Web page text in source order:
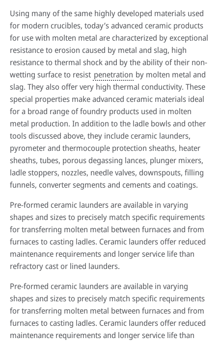
Using many of the same highly developed materials used
for modern crucibles, today’s advanced ceramic products
for use with molten metal are characterized by exceptional
resistance to erosion caused by metal and slag, high
resistance to thermal shock and by the ability of their non-
wetting surface to resist penetration by molten metal and
slag. They also offer very high thermal conductivity. These
special properties make advanced ceramic materials ideal
for a broad range of foundry products used in molten
metal production. In addition to the ladle bowls and other
tools discussed above, they include ceramic launders,
pyrometer and thermocouple protection sheaths, heater
sheaths, tubes, porous degassing lances, plunger mixers,
ladle stoppers, nozzles, needle valves, downspouts, filling
funnels, converter segments and cements and coatings.
Pre-formed ceramic launders are available in varying
shapes and sizes to precisely match specific requirements
for transferring molten metal between furnaces and from
furnaces to casting ladles. Ceramic launders offer reduced
maintenance requirements and longer service life than
refractory cast or lined launders.
Pre-formed ceramic launders are available in varying
shapes and sizes to precisely match specific requirements
for transferring molten metal between furnaces and from
furnaces to casting ladles. Ceramic launders offer reduced
maintenance requirements and longer service life than